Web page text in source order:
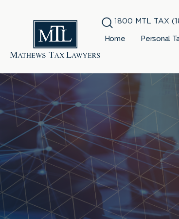
1800 MTL TAX
Home
Personal